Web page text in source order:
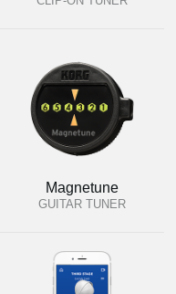
Magnetune
GUITAR TUNER